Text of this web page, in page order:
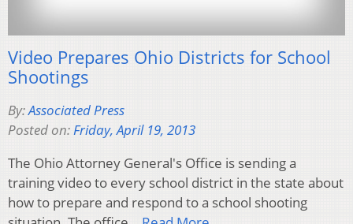
Video Prepares Ohio Districts for School
Shootings
By:Associated Press
Posted on: Friday, April 19, 2013
The Ohio Attorney General's Office is sending a
training video to every school district in the state about
how to prepare and respond to a school shooting